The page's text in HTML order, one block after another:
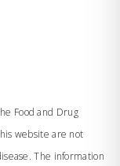
Food and Drug
website are not
The information